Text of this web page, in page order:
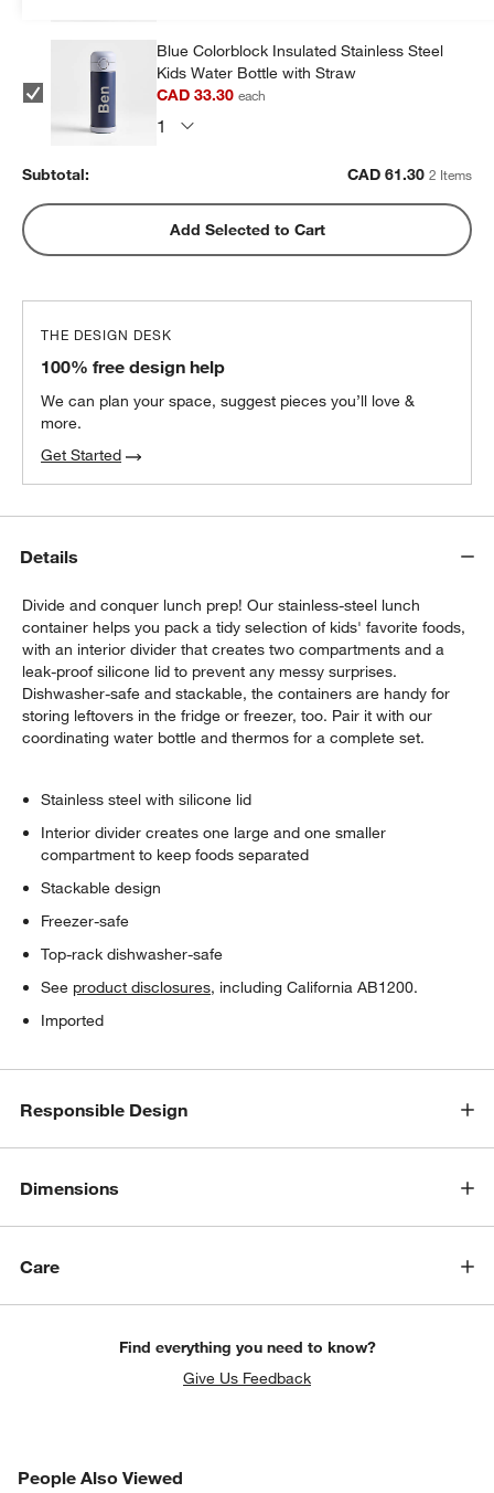
window)
Blue Colorblock Insulated Stainless Steel
Kids Water Bottle with Straw
CAD 33.30each
Subtotal: CAD 61.30 2 Items
Add Selected to Cart
THE DESIGN DESK
100% free design help
We can plan your space, suggest pieces you’ll love &
more.
Get Started
Details
Divide and conquer lunch prep! Our stainless-steel lunch
container helps you pack a tidy selection of kids' favorite foods,
with an interior divider that creates two compartments and a
leak-proof silicone lid to prevent any messy surprises.
Dishwasher-safe and stackable, the containers are handy for
storing leftovers in the fridge or freezer, too. Pair it with our
coordinating water bottle and thermos for a complete set.
Stainless steel with silicone lid
Interior divider creates one large and one smaller
compartment to keep foods separated
Stackable design
Freezer-safe
Top-rack dishwasher-safe
See product disclosures, including California AB1200.
Imported
Responsible Design
Dimensions
Care
Find everything you need to know?
Give Us Feedback
People Also Viewed
PEOPLE ALSO VIEWEDITEMS SKIPPED. UNDO.